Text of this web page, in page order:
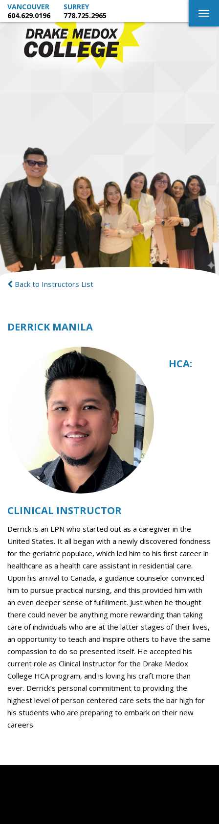
VANCOUVER
604.629.0196
SURREY
778.725.2965
Back to Instructors List
DERRICK MANILA
HCA:
CLINICAL INSTRUCTOR
Derrick is an LPN who started out as a caregiver in the
United States. It all began with a newly discovered fondness
for the geriatric populace, which led him to his first career in
healthcare as a health care assistant in residential care.
Upon his arrival to Canada, a guidance counselor convinced
him to pursue practical nursing, and this provided him with
an even deeper sense of fulfillment. Just when he thought
there could never be anything more rewarding than taking
care of individuals who are at the latter stages of their lives,
an opportunity to teach and inspire others to have the same
compassion to do so presented itself. He accepted his
current role as Clinical Instructor for the Drake Medox
College HCA program, and is loving his craft more than
ever. Derrick’s personal commitment to providing the
highest level of person centered care sets the bar high for
his students who are preparing to embark on their new
careers.